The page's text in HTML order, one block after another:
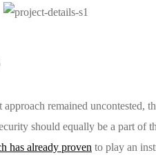
remained uncontested,
should equally be a part
has already proven to play an